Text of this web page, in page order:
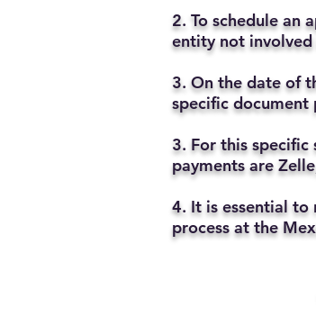
2. To schedule an
entity not
3. On the date of
specific document
3. For this
payments are
4. It is essential to
process at the